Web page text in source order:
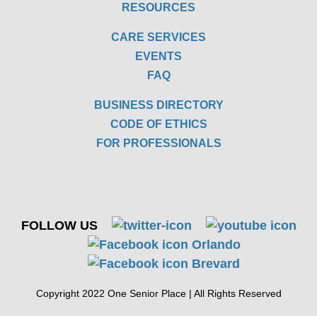
RESOURCES
CARE SERVICES
EVENTS
FAQ
BUSINESS DIRECTORY
CODE OF ETHICS
FOR PROFESSIONALS
FOLLOW US
Copyright 2022 One Senior Place | All Rights Reserved